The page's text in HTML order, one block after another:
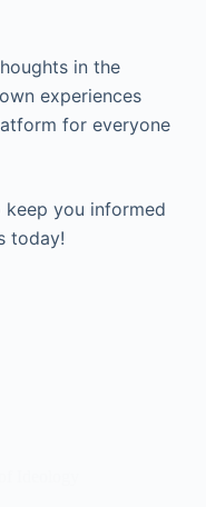
in the
experiences
for everyone
you informed
today!